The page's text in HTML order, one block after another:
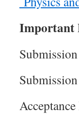
Important